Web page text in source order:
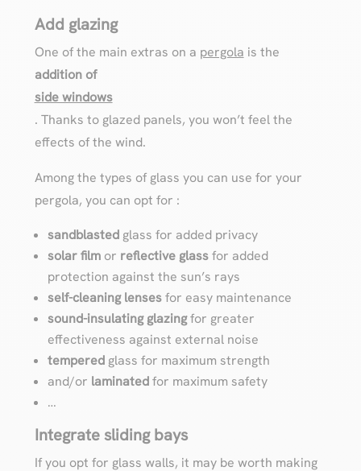
Add glazing
One of the main extras on a pergola is the
addition of
side windows
. Thanks to glazed panels, you won’t feel the
effects of the wind.
Among the types of glass you can use for your
pergola, you can opt for :
sandblastedglass for added privacy
solar filmor reflective glassfor added
protection against the sun’s rays
self-cleaning lensesfor easy maintenance
sound-insulating glazingfor greater
effectiveness against external noise
temperedglass for maximum strength
and/or laminatedfor maximum safety
…
Integrate sliding bays
If you opt for glass walls, it may be worth making